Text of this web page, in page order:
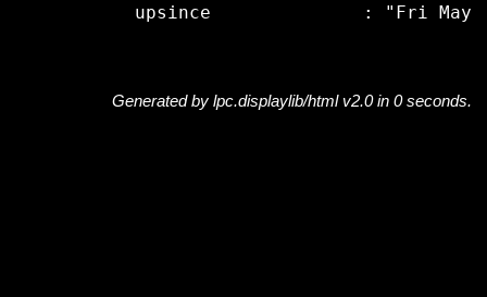
Generated by lpc.displaylib/html v2.0 in 0 seconds.